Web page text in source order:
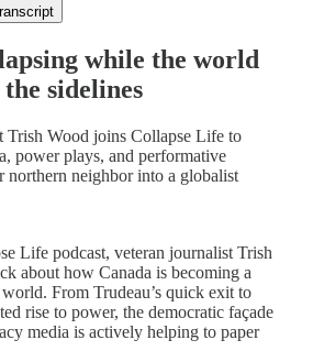
while the world
sidelines
Trish Wood joins Collapse Life to
power plays, and performative
northern neighbor into a globalist
Life podcast, veteran journalist Trish
about how Canada is becoming a
From Trudeau’s quick exit to
rise to power, the democratic façade
media is actively helping to paper